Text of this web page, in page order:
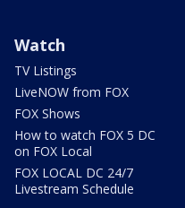
Watch
TV Listings
LiveNOW from FOX
FOX Shows
How to watch FOX 5 DC
on FOX Local
FOX LOCAL DC 24/7
Livestream Schedule